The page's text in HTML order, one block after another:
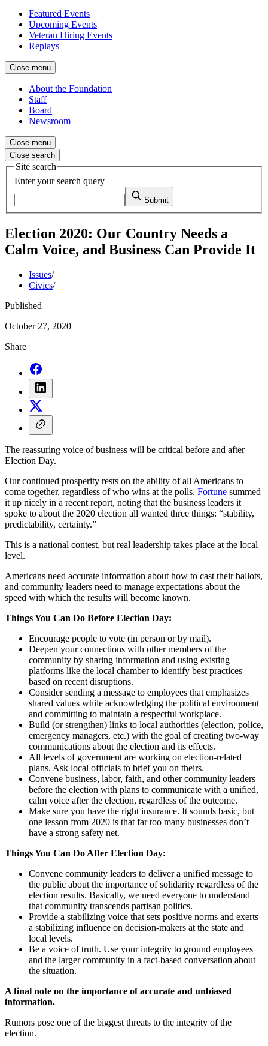
Featured Events
Upcoming Events
Veteran Hiring Events
Replays
Close menu
About the Foundation
Staff
Board
Newsroom
Close menu
Close search
Site search
Enter your search query
Submit
Election 2020: Our Country Needs a
Calm Voice, and Business Can Provide It
Issues/
Civics/
Published
October 27, 2020
Share
The reassuring voice of business will be critical before and after
Election Day.
Our continued prosperity rests on the ability of all Americans to
come together, regardless of who wins at the polls. Fortune summed
it up nicely in a recent report, noting that the business leaders it
spoke to about the 2020 election all wanted three things: “stability,
predictability, certainty.”
This is a national contest, but real leadership takes place at the local
level.
Americans need accurate information about how to cast their ballots,
and community leaders need to manage expectations about the
speed with which the results will become known.
Things You Can Do Before Election Day:
Encourage people to vote (in person or by mail).
Deepen your connections with other members of the
community by sharing information and using existing
platforms like the local chamber to identify best practices
based on recent disruptions.
Consider sending a message to employees that emphasizes
shared values while acknowledging the political environment
and committing to maintain a respectful workplace.
Build (or strengthen) links to local authorities (election, police,
emergency managers, etc.) with the goal of creating two-way
communications about the election and its effects.
All levels of government are working on election-related
plans. Ask local officials to brief you on theirs.
Convene business, labor, faith, and other community leaders
before the election with plans to communicate with a unified,
calm voice after the election, regardless of the outcome.
Make sure you have the right insurance. It sounds basic, but
one lesson from 2020 is that far too many businesses don’t
have a strong safety net.
Things You Can Do After Election Day:
Convene community leaders to deliver a unified message to
the public about the importance of solidarity regardless of the
election results. Basically, we need everyone to understand
that community transcends partisan politics.
Provide a stabilizing voice that sets positive norms and exerts
a stabilizing influence on decision-makers at the state and
local levels.
Be a voice of truth. Use your integrity to ground employees
and the larger community in a fact-based conversation about
the situation.
A final note on the importance of accurate and unbiased
information.
Rumors pose one of the biggest threats to the integrity of the
election.